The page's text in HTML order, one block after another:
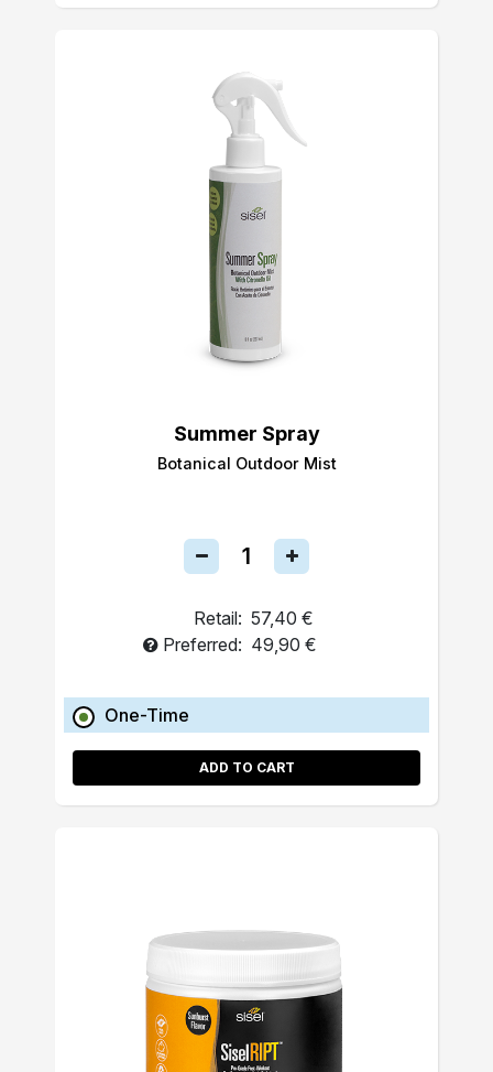
Summer Spray
Botanical Outdoor Mist
Retail: 57,40 €
Preferred: 49,90 €
One-Time
ADD TO CART